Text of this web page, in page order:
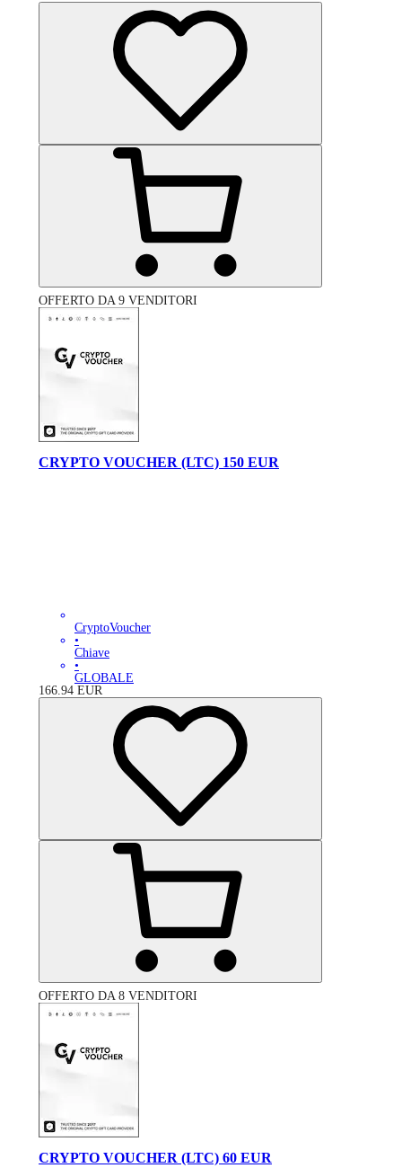
OFFERTO DA 9 VENDITORI
CRYPTO VOUCHER (LTC) 150 EUR
CryptoVoucher
•
Chiave
•
GLOBALE
166.94 EUR
OFFERTO DA 8 VENDITORI
CRYPTO VOUCHER (LTC) 60 EUR